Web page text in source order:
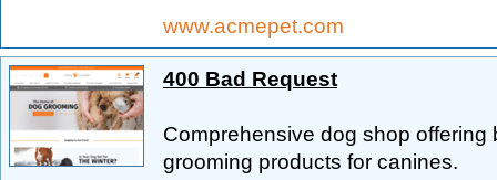
www.acmepet.com
400 Bad Request
Comprehensive dog shop
grooming products for canines.